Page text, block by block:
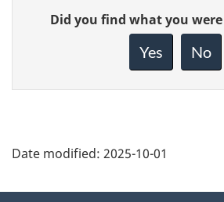
Give
feedback
Did you find what you
Yes No
Date modified: 2025-10-01